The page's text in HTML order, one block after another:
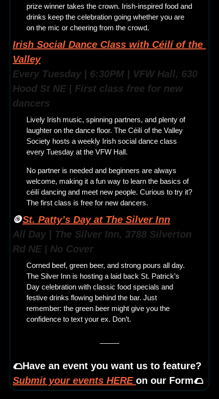
prize winner takes the crown. Irish-inspired food and
drinks keep the celebration going whether you are
on the mic or cheering from the crowd.
Irish Social Dance Class with Céilí of the
Valley
Every Tuesday | 6:30PM | VFW Hall, 630
Hood St NE | First class free for new
dancers
Lively Irish music, spinning partners, and plenty of
laughter on the dance floor. The Céilí of the Valley
Society hosts a weekly Irish social dance class
every Tuesday at the VFW Hall.
No partner is needed and beginners are always
welcome, making it a fun way to learn the basics of
céilí dancing and meet new people. Curious to try it?
The first class is free for new dancers.
🪙St. Patty’s Day at The Silver Inn
All Day | The Silver Inn, 3788 Silverton
Rd NE | No Cover
Corned beef, green beer, and strong pours all day.
The Silver Inn is hosting a laid back St. Patrick’s
Day celebration with classic food specials and
festive drinks flowing behind the bar. Just
remember: the green beer might give you the
confidence to text your ex. Don’t.
🌮
Submit your events HERE on our Form🌮